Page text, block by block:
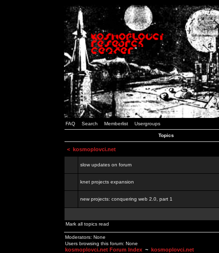
FAQ Search Memberlist Usergroups
Topics
< kosmoplovci.net
slow updates on forum
knet projects expansion
new projects: conquering web 2.0, part 1
Mark all topics read
Moderators: None
Users browsing this forum: None
kosmoplovci.net Forum Index ~ kosmoplovci.net